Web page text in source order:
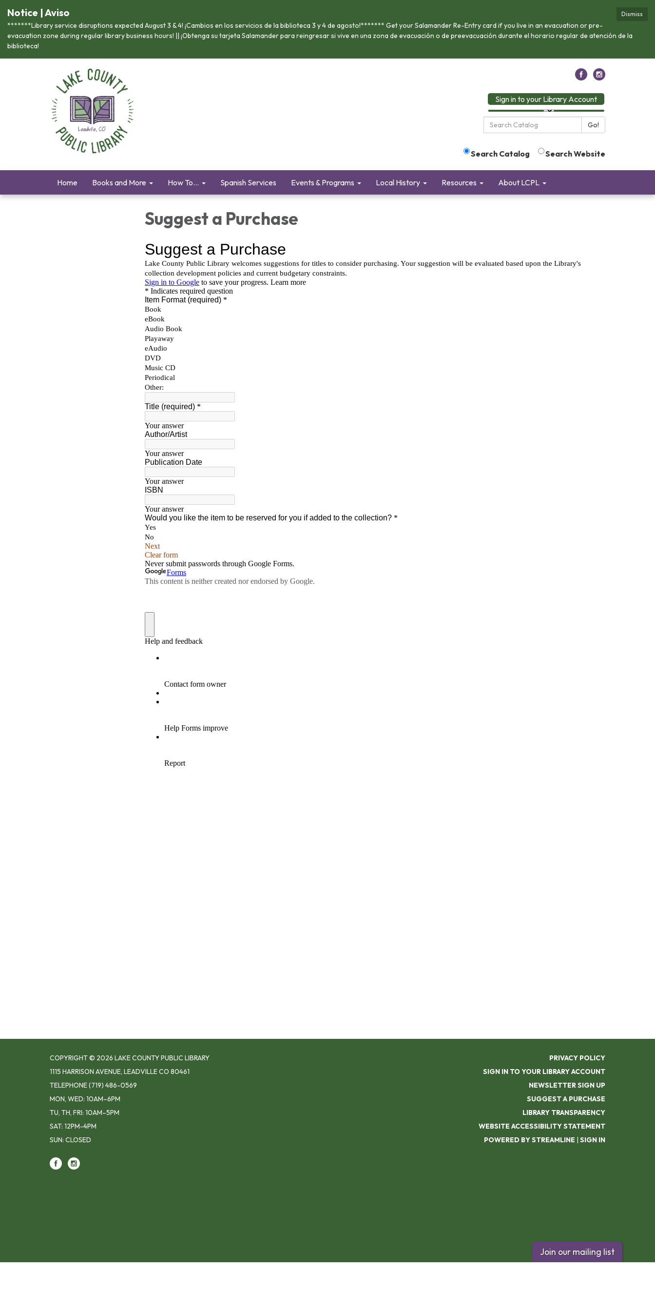
Dismiss
Notice | Aviso
*******Library service disruptions expected August 3 & 4! ¡Cambios en los servicios de la biblioteca 3 y 4 de agosto!******* Get your Salamander Re-Entry card if you live in an evacuation or pre-
evacuation zone during regular library business hours! || ¡Obtenga su tarjeta Salamander para reingresar si vive en una zona de evacuación o de preevacuación durante el horario regular de atención de la
biblioteca!
Sign in to your Library Account
Search
the
Go!
Search Catalog Search Website
Home Books and More How To... Spanish Services Events & Programs Local History Resources About LCPL
Suggest a Purchase
COPYRIGHT © 2026 LAKE COUNTY PUBLIC LIBRARY
1115 HARRISON AVENUE, LEADVILLE CO 80461
TELEPHONE(719) 486-0569
MON, WED: 10AM–6PM
TU, TH, FRI: 10AM–5PM
SAT: 12PM-4PM
SUN: CLOSED
PRIVACY POLICY
SIGN IN TO YOUR LIBRARY ACCOUNT
NEWSLETTER SIGN UP
SUGGEST A PURCHASE
LIBRARY TRANSPARENCY
WEBSITE ACCESSIBILITY STATEMENT
POWERED BY STREAMLINE | SIGN IN
Join our mailing list